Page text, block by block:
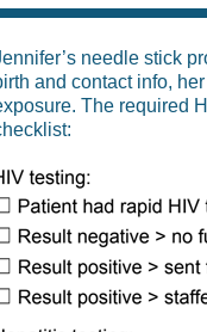
needle stick
and contact info,
The required